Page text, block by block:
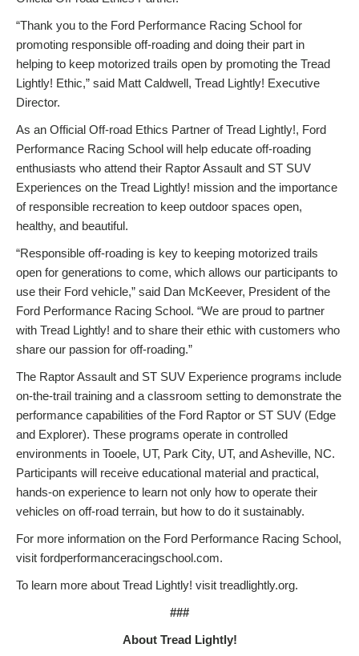
“Thank you to the Ford Performance Racing School for
promoting responsible off-roading and doing their part in
helping to keep motorized trails open by promoting the Tread
Lightly! Ethic,” said Matt Caldwell, Tread Lightly! Executive
Director.
As an Official Off-road Ethics Partner of Tread Lightly!, Ford
Performance Racing School will help educate off-roading
enthusiasts who attend their Raptor Assault and ST SUV
Experiences on the Tread Lightly! mission and the importance
of responsible recreation to keep outdoor spaces open,
healthy, and beautiful.
“Responsible off-roading is key to keeping motorized trails
open for generations to come, which allows our participants to
use their Ford vehicle,” said Dan McKeever, President of the
Ford Performance Racing School. “We are proud to partner
with Tread Lightly! and to share their ethic with customers who
share our passion for off-roading.”
The Raptor Assault and ST SUV Experience programs include
on-the-trail training and a classroom setting to demonstrate the
performance capabilities of the Ford Raptor or ST SUV (Edge
and Explorer). These programs operate in controlled
environments in Tooele, UT, Park City, UT, and Asheville, NC.
Participants will receive educational material and practical,
hands-on experience to learn not only how to operate their
vehicles on off-road terrain, but how to do it sustainably.
For more information on the Ford Performance Racing School,
visit fordperformanceracingschool.com.
To learn more about Tread Lightly! visit treadlightly.org.
###
About Tread Lightly!